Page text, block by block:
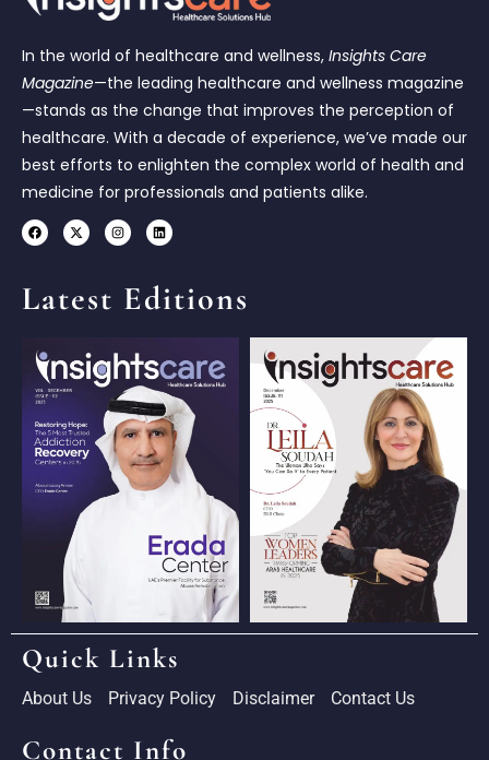
In the world of healthcare and wellness, Insights Care
Magazine—the leading healthcare and wellness magazine
—stands as the change that improves the perception of
healthcare. With a decade of experience, we’ve made our
best efforts to enlighten the complex world of health and
medicine for professionals and patients alike.
Latest Editions
Quick Links
About Us Privacy Policy Disclaimer Contact Us
Contact Info